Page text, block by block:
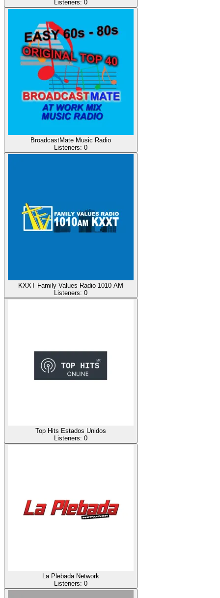
Listeners: 0
BroadcastMate Music Radio
Listeners: 0
KXXT Family Values Radio 1010 AM
Listeners: 0
Top Hits Estados Unidos
Listeners: 0
La Plebada Network
Listeners: 0